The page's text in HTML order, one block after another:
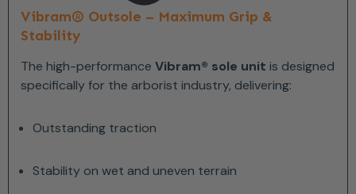
Vibram® Outsole – Maximum Grip &
Stability
The high-performance Vibram® sole unit is designed
specifically for the arborist industry, delivering:
Outstanding traction
Stability on wet and uneven terrain